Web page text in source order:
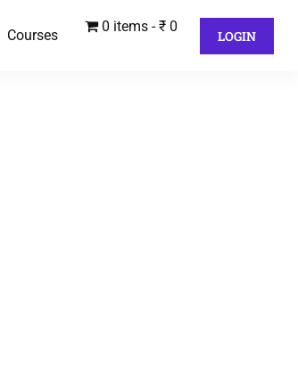
Courses
0 items ₹ 0
LOGIN